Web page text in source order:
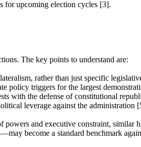
for upcoming election cycles [3].
The key points to understand are:
rather than just specific
policy triggers for the largest
with the defense of constitutional
leverage against the administration
powers and executive constraint,
become a standard benchmark